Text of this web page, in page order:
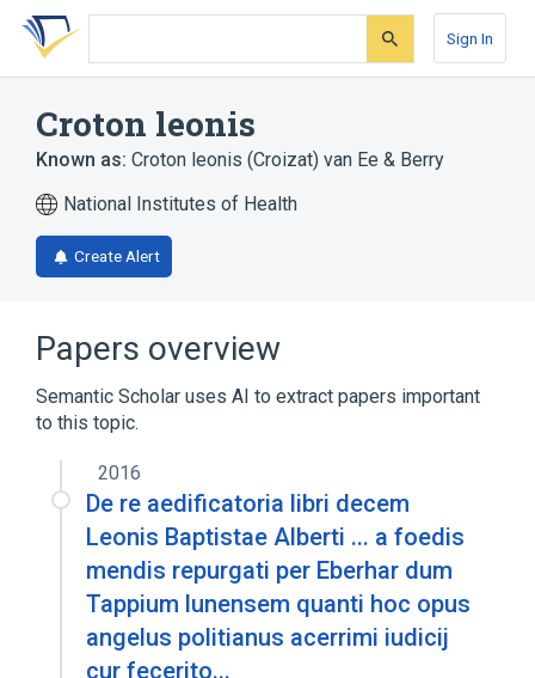
Skip
search
Skip
Skip
account
Sign In
Croton leonis
Known as: Croton leonis (Croizat) van Ee & Berry
National Institutes of Health
Create Alert
Papers overview
Semantic Scholar uses AI to extract papers important
to this topic.
2016
De re aedificatoria libri decem
Leonis Baptistae Alberti ... a foedis
mendis repurgati per Eberhar dum
Tappium lunensem quanti hoc opus
angelus politianus acerrimi iudicij
cur fecerito...